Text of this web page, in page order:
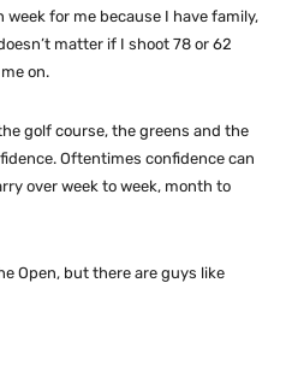
for me because I have family,
matter if I shoot 78 or 62
on.
golf course, the greens and the
Oftentimes confidence can
over week to week, month to
Open, but there are guys like